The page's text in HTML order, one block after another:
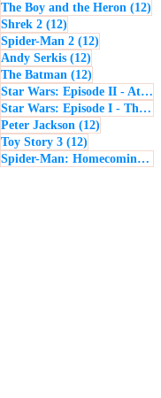
The Boy and the Heron (12)
Shrek 2 (12)
Spider-Man 2 (12)
Andy Serkis (12)
The Batman (12)
Star Wars: Episode II - Attack of the Clones
Star Wars: Episode I - The Phantom Menace
Peter Jackson (12)
Toy Story 3 (12)
Spider-Man: Homecoming